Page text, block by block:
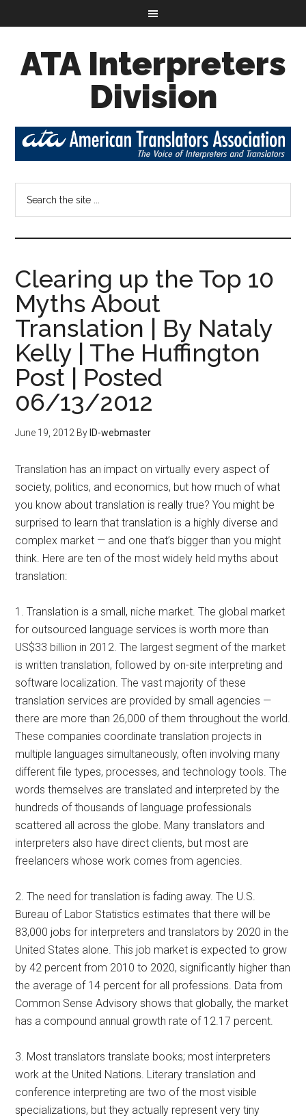
ATA Interpreters
Division
Clearing up the Top 10
Myths About
Translation | By Nataly
Kelly | The Huffington
Post | Posted
06/13/2012
June 19, 2012 By ID-webmaster
Translation has an impact on virtually every aspect of
society, politics, and economics, but how much of what
you know about translation is really true? You might be
surprised to learn that translation is a highly diverse and
complex market — and one that’s bigger than you might
think. Here are ten of the most widely held myths about
translation:
1. Translation is a small, niche market. The global market
for outsourced language services is worth more than
US$33 billion in 2012. The largest segment of the market
is written translation, followed by on-site interpreting and
software localization. The vast majority of these
translation services are provided by small agencies —
there are more than 26,000 of them throughout the world.
These companies coordinate translation projects in
multiple languages simultaneously, often involving many
different file types, processes, and technology tools. The
words themselves are translated and interpreted by the
hundreds of thousands of language professionals
scattered all across the globe. Many translators and
interpreters also have direct clients, but most are
freelancers whose work comes from agencies.
2. The need for translation is fading away. The U.S.
Bureau of Labor Statistics estimates that there will be
83,000 jobs for interpreters and translators by 2020 in the
United States alone. This job market is expected to grow
by 42 percent from 2010 to 2020, significantly higher than
the average of 14 percent for all professions. Data from
Common Sense Advisory shows that globally, the market
has a compound annual growth rate of 12.17 percent.
3. Most translators translate books; most interpreters
work at the United Nations. Literary translation and
conference interpreting are two of the most visible
specializations, but they actually represent very tiny